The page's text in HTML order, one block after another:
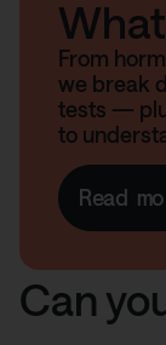
What
From
we break
tests —
to
Read
Can